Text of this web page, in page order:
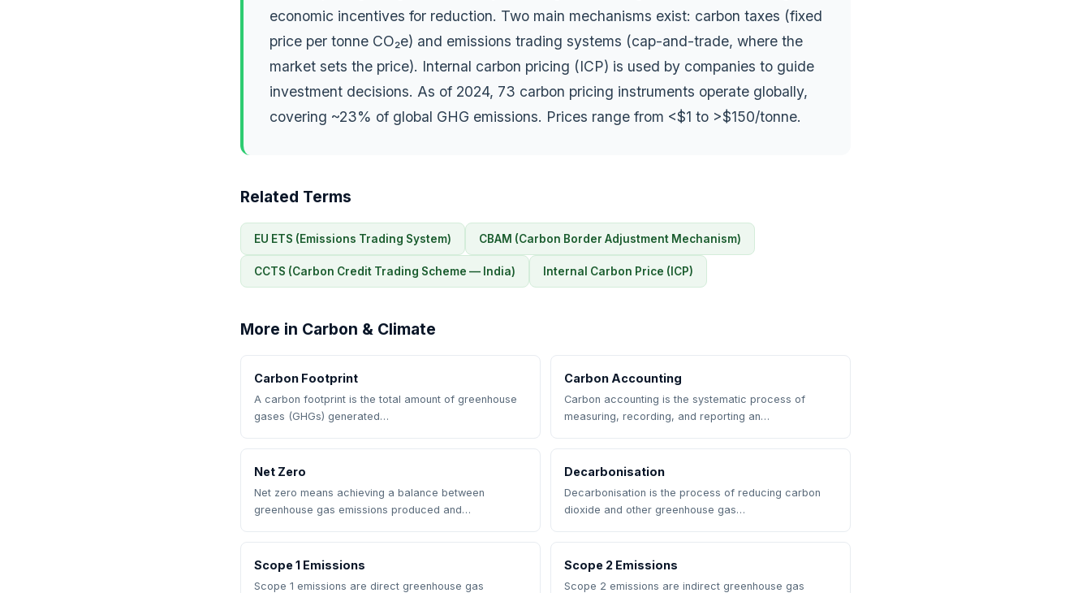
economic incentives for reduction. Two main mechanisms exist: carbon taxes (fixed
price per tonne CO₂e) and emissions trading systems (cap-and-trade, where the
market sets the price). Internal carbon pricing (ICP) is used by companies to guide
investment decisions. As of 2024, 73 carbon pricing instruments operate globally,
covering ~23% of global GHG emissions. Prices range from <$1 to >$150/tonne.
Related Terms
EU ETS (Emissions Trading System) CBAM (Carbon Border Adjustment Mechanism)
CCTS (Carbon Credit Trading Scheme — India) Internal Carbon Price (ICP)
More in Carbon & Climate
Carbon Footprint
A carbon footprint is the total amount of greenhouse
gases (GHGs) generated…
Carbon Accounting
Carbon accounting is the systematic process of
measuring, recording, and reporting an…
Net Zero
Net zero means achieving a balance between
greenhouse gas emissions produced and…
Decarbonisation
Decarbonisation is the process of reducing carbon
dioxide and other greenhouse gas…
Scope 1 Emissions
Scope 1 emissions are direct greenhouse gas
Scope 2 Emissions
Scope 2 emissions are indirect greenhouse gas